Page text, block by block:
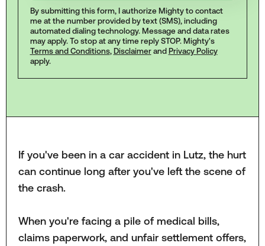
By submitting this form, I authorize Mighty to contact
me at the number provided by text (SMS), including
automated dialing technology. Message and data rates
may apply. To stop at any time reply STOP. Mighty's
Terms and Conditions, Disclaimerand Privacy Policy
apply.
If you've been in a car accident in Lutz, the hurt
can continue long after you've left the scene of
the crash.
When you're facing a pile of medical bills,
claims paperwork, and unfair settlement offers,